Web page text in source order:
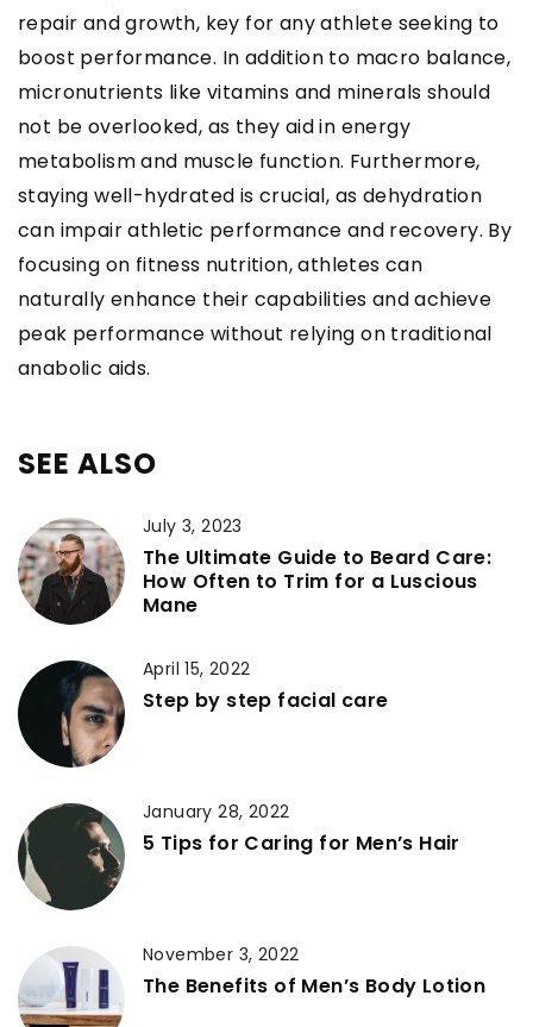
repair and growth, key for any athlete seeking to
boost performance. In addition to macro balance,
micronutrients like vitamins and minerals should
not be overlooked, as they aid in energy
metabolism and muscle function. Furthermore,
staying well-hydrated is crucial, as dehydration
can impair athletic performance and recovery. By
focusing on fitness nutrition, athletes can
naturally enhance their capabilities and achieve
peak performance without relying on traditional
anabolic aids.
SEE ALSO
July 3, 2023
The Ultimate Guide to Beard Care:
How Often to Trim for a Luscious
Mane
April 15, 2022
Step by step facial care
January 28, 2022
5 Tips for Caring for Men’s Hair
November 3, 2022
The Benefits of Men’s Body Lotion